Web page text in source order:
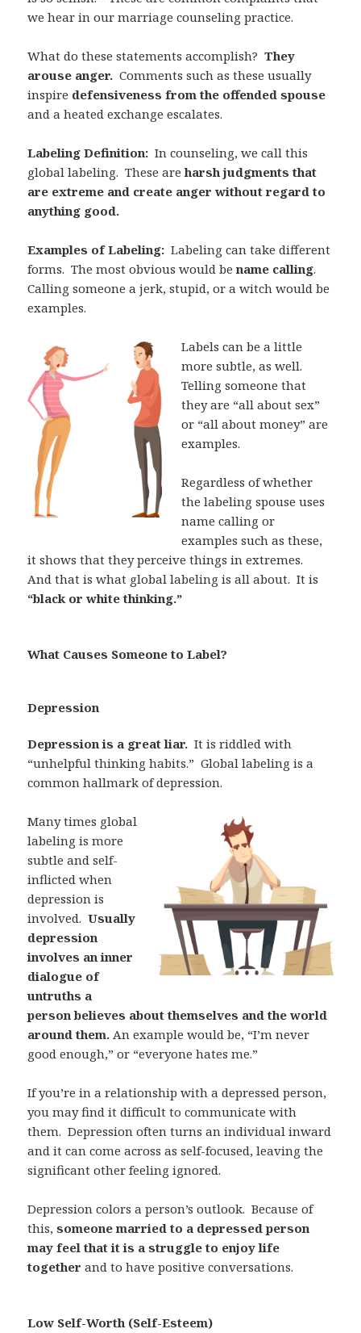
we hear in our marriage counseling practice.
What do these statements accomplish? They
arouse anger. Comments such as these usually
inspire defensiveness from the offended spouse
and a heated exchange escalates.
Labeling Definition: In counseling, we call this
global labeling. These areharsh judgments that
are extreme and create anger without regard to
anything good.
Examples of Labeling: Labeling can take different
forms. The most obvious would bename calling.
Calling someone a jerk, stupid, or a witch would be
examples.
Labels can be a little
more subtle, as well.
Telling someone that
they are “all about sex”
or “all about money” are
examples.
Regardless of whether
the labeling spouse uses
name calling or
examples such as these,
it shows that they perceive things in extremes.
And that is what global labeling is all about. It is
“black or white thinking.”
What Causes Someone to Label?
Depression
Depression is a great liar. It is riddled with
“unhelpful thinking habits.” Global labeling is a
common hallmark of depression.
Many times global
labeling is more
subtle and self-
inflicted when
depression is
involved. Usually
depression
involves an inner
dialogue of
untruths a
person believes about themselves and the world
around them. An example would be, “I’m never
good enough,” or “everyone hates me.”
If you’re in a relationship with a depressed person,
you may find it difficult to communicate with
them. Depression often turns an individual inward
and it can come across as self-focused, leaving the
significant other feeling ignored.
Depression colors a person’s outlook. Because of
this,someone married to a depressed person
may feel that it is a struggle to enjoy life
together and to have positive conversations.
Low Self-Worth (Self-Esteem)